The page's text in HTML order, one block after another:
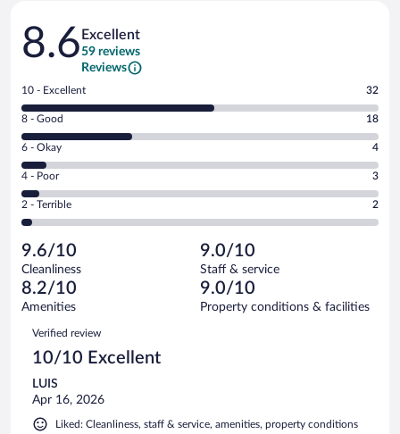
Reviews
8.6 Excellent
59 reviews
Reviews
Rating
10
-
Excellent.
out
of
59
reviews
10 - Excellent 32
Rating
8
-
Good.
out
of
reviews
8 - Good 18
Rating
6
-
Okay.
of
59
reviews
6 - Okay 4
Rating
4
-
Poor.
3
out
of
59
reviews
4 - Poor 3
Rating
2
Terrible.
2
out
of
reviews
2 - Terrible 2
9.6/10
Cleanliness
9.0/10
Staff & service
8.2/10
Amenities
9.0/10
Property conditions & facilities
Reviews
Verified review
10/10 Excellent
LUIS
Apr 16, 2026
Liked: Cleanliness, staff & service, amenities, property conditions